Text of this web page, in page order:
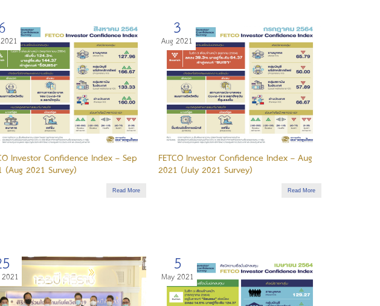
Investor Confidence Index – Sep
(Aug 2021 Survey)
Read More
3
Aug 2021
FETCO Investor Confidence Index – Aug
2021 (July 2021 Survey)
Read More
5
May 2021